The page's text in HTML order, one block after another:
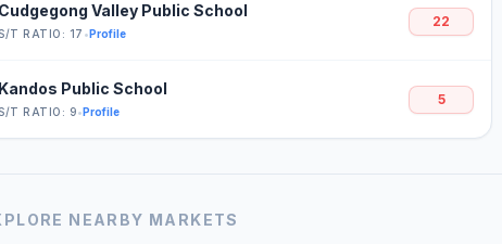
Cudgegong Valley Public School
T RATIO: 17 •Profile
22
Kandos Public School
T RATIO: 9•Profile
5
NEARBY MARKETS